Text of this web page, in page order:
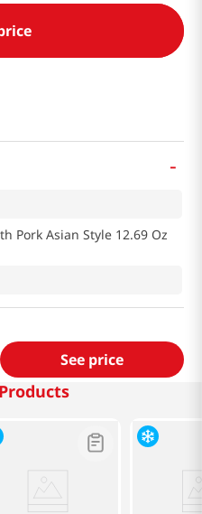
-
Pork Asian Style 12.69 Oz
See price